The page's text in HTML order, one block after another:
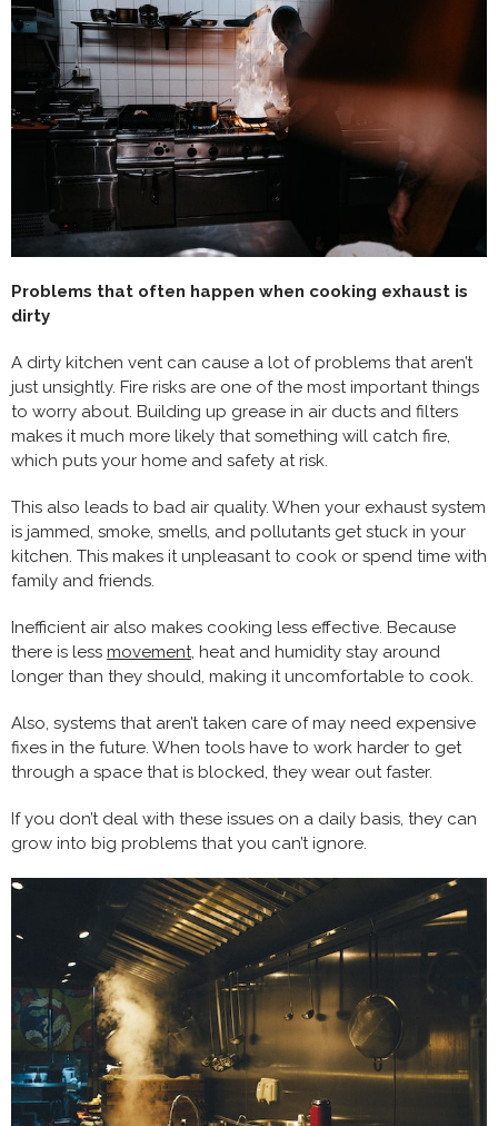
Problems that often happen when cooking exhaust is
dirty
A dirty kitchen vent can cause a lot of problems that aren’t
just unsightly. Fire risks are one of the most important things
to worry about. Building up grease in air ducts and filters
makes it much more likely that something will catch fire,
which puts your home and safety at risk.
This also leads to bad air quality. When your exhaust system
is jammed, smoke, smells, and pollutants get stuck in your
kitchen. This makes it unpleasant to cook or spend time with
family and friends.
Inefficient air also makes cooking less effective. Because
there is less movement, heat and humidity stay around
longer than they should, making it uncomfortable to cook.
Also, systems that aren’t taken care of may need expensive
fixes in the future. When tools have to work harder to get
through a space that is blocked, they wear out faster.
If you don’t deal with these issues on a daily basis, they can
grow into big problems that you can’t ignore.